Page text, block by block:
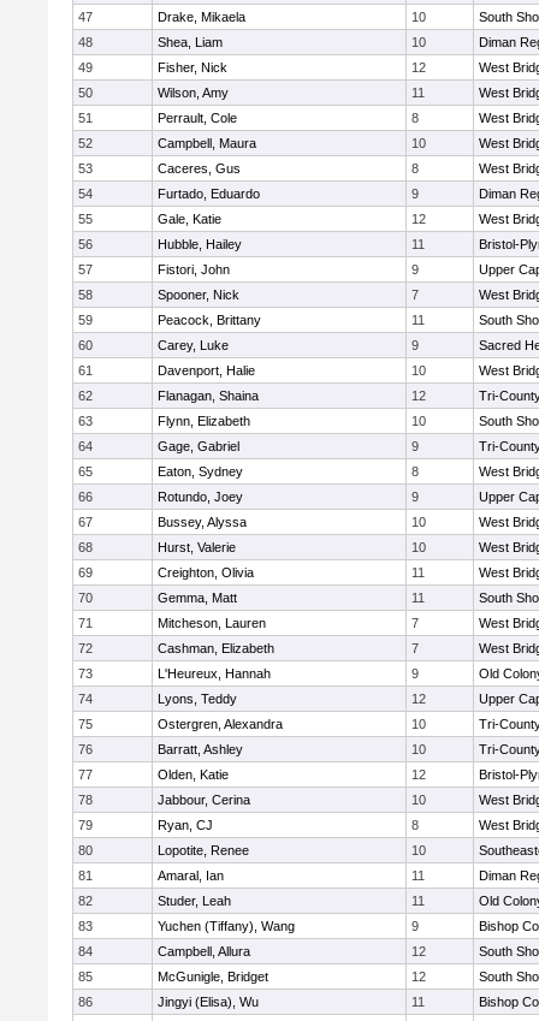
47
Drake, Mikaela 10
South
48
Shea, Liam 10
Diman
49
Fisher, Nick 12
West
50
Wilson, Amy 11
West
51
Perrault, Cole 8
West
52
Campbell, Maura 10
West
53
Caceres, Gus 8
West
54
Furtado, Eduardo 9
Diman
55
Gale, Katie 12
West
56
Hubble, Hailey 11
Bristol-
57
Fistori, John 9
Upper
58
Spooner, Nick 7
West
59
Peacock, Brittany 11
South
60
Carey, Luke 9
Sacred
61
Davenport, Halie 10
West
62
Flanagan, Shaina 12
Tri-
63
Flynn, Elizabeth 10
South
64
Gage, Gabriel 9
Tri-
65
Eaton, Sydney 8
West
66
Rotundo, Joey 9
Upper
67
Bussey, Alyssa 10
West
68
Hurst, Valerie 10
West
69
Creighton, Olivia 11
West
70
Gemma, Matt 11
South
71
Mitcheson, Lauren 7
West
72
Cashman, Elizabeth 7
West
73
L'Heureux, Hannah 9
Old
74
Lyons, Teddy 12
Upper
75
Ostergren, Alexandra 10
Tri-
76
Barratt, Ashley 10
Tri-
77
Olden, Katie 12
Bristol-
78
Jabbour, Cerina 10
West
79
Ryan, CJ 8
West
80
Lopotite, Renee 10
81
Amaral, Ian 11
Diman
82
Studer, Leah 11
Old
83
Yuchen (Tiffany), Wang 9
Bishop
84
Campbell, Allura 12
South
85
McGunigle, Bridget 12
South
86
Jingyi (Elisa), Wu 11
Bishop